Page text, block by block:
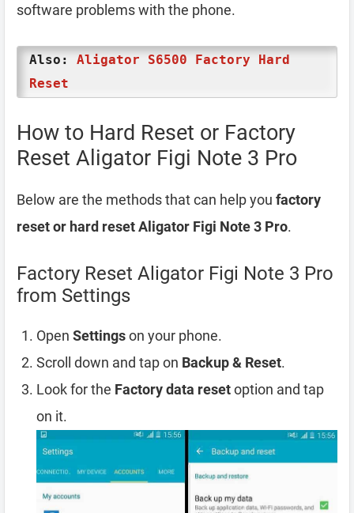
software problems with the phone.
Also: Aligator S6500 Factory Hard
Reset
How to Hard Reset or Factory
Reset Aligator Figi Note 3 Pro
Below are the methods that can help you factory
reset or hard reset Aligator Figi Note 3 Pro.
Factory Reset Aligator Figi Note 3 Pro
from Settings
Open Settingson your phone.
Scroll down and tap on Backup & Reset.
Look for the Factory data resetoption and tap
on it.